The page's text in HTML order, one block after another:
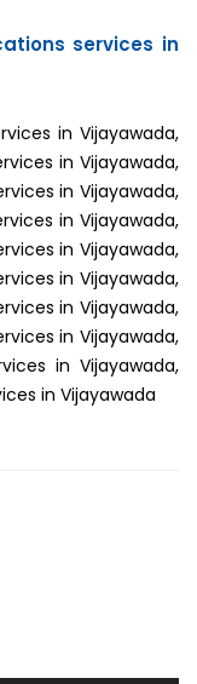
services in
in Vijayawada,
in Vijayawada,
in Vijayawada,
in Vijayawada,
in Vijayawada,
in Vijayawada,
in Vijayawada,
in Vijayawada,
in Vijayawada,
in Vijayawada